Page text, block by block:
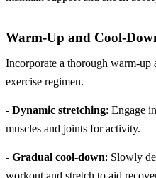
Warm-Up and Cool-
Incorporate a thorough warm-
exercise regimen.
- Dynamic stretching: Engage
muscles and joints for activity.
- Gradual cool-down: Slowly
workout and stretch to aid